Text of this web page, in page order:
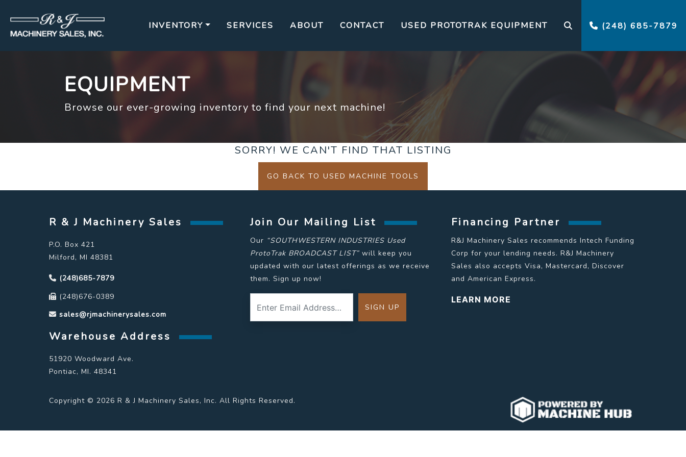
INVENTORY SERVICES ABOUT CONTACT USED PROTOTRAK EQUIPMENT (248) 685-7879
EQUIPMENT
Browse our ever-growing inventory to find your next machine!
SORRY! WE CAN'T FIND THAT LISTING
GO BACK TO USED MACHINE TOOLS
R & J Machinery Sales
P.O. Box 421
Milford, MI 48381
(248)685-7879
(248)676-0389
sales@rjmachinerysales.com
Warehouse Address
51920 Woodward Ave.
Pontiac, MI. 48341
Join Our Mailing List
Our “SOUTHWESTERN INDUSTRIES Used
ProtoTrak BROADCAST LIST” will keep you
updated with our latest offerings as we receive
them. Sign up now!
Financing Partner
R&J Machinery Sales recommends Intech Funding
Corp for your lending needs. R&J Machinery
Sales also accepts Visa, Mastercard, Discover
and American Express.
LEARN MORE
Copyright © 2026 R & J Machinery Sales, Inc. All Rights Reserved.